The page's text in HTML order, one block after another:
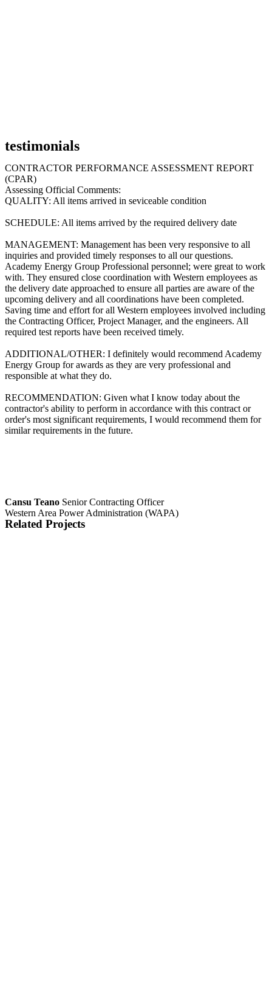
testimonials
CONTRACTOR PERFORMANCE ASSESSMENT REPORT
(CPAR)
Assessing Official Comments:
QUALITY: All items arrived in seviceable condition
SCHEDULE: All items arrived by the required delivery date
MANAGEMENT: Management has been very responsive to all
inquiries and provided timely responses to all our questions.
Academy Energy Group Professional personnel; were great to work
with. They ensured close coordination with Western employees as
the delivery date approached to ensure all parties are aware of the
upcoming delivery and all coordinations have been completed.
Saving time and effort for all Western employees involved including
the Contracting Officer, Project Manager, and the engineers. All
required test reports have been received timely.
ADDITIONAL/OTHER: I definitely would recommend Academy
Energy Group for awards as they are very professional and
responsible at what they do.
RECOMMENDATION: Given what I know today about the
contractor's ability to perform in accordance with this contract or
order's most significant requirements, I would recommend them for
similar requirements in the future.
Cansu Teano Senior Contracting Officer
Western Area Power Administration (WAPA)
Related Projects